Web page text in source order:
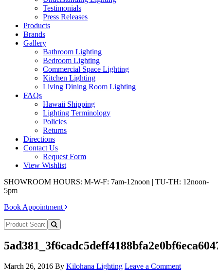
Testimonials
Press Releases
Products
Brands
Gallery
Bathroom Lighting
Bedroom Lighting
Commercial Space Lighting
Kitchen Lighting
Living Dining Room Lighting
FAQs
Hawaii Shipping
Lighting Terminology
Policies
Returns
Directions
Contact Us
Request Form
View Wishlist
SHOWROOM HOURS: M-W-F: 7am-12noon | TU-TH: 12noon-
5pm
Book Appointment
March 26, 2016 By Kilohana Lighting Leave a Comment